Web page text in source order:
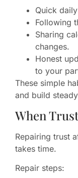
Quick
Following
Sharing
changes.
Honest
to your
These simple
and build
When
Repairing trust
takes time.
Repair steps: